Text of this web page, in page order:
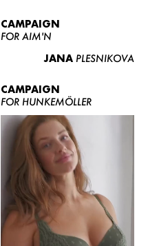
CAMPAIGN
FOR AIM'N
JANA PLESNIKOVA
CAMPAIGN
FOR HUNKEMÖLLER